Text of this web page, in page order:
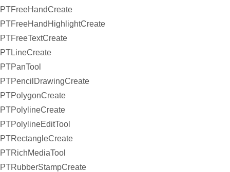
PTFreeHandCreate
PTFreeHandHighlightCreate
PTFreeTextCreate
PTLineCreate
PTPanTool
PTPencilDrawingCreate
PTPolygonCreate
PTPolylineCreate
PTPolylineEditTool
PTRectangleCreate
PTRichMediaTool
PTRubberStampCreate